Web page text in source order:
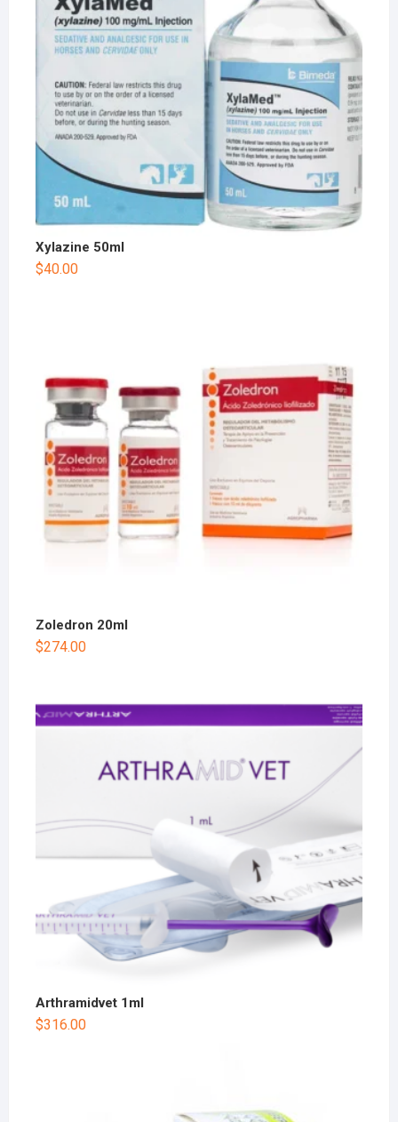
Xylazine 50ml
$40.00
Zoledron 20ml
$274.00
Arthramidvet 1ml
$316.00